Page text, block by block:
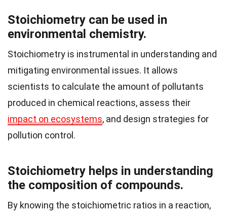
Stoichiometry can be used in
environmental chemistry.
Stoichiometry is instrumental in understanding and
mitigating environmental issues. It allows
scientists to calculate the amount of pollutants
produced in chemical reactions, assess their
impact on ecosystems, and design strategies for
pollution control.
Stoichiometry helps in understanding
the composition of compounds.
By knowing the stoichiometric ratios in a reaction,